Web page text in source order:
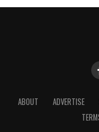
ABOUT ADVERTISE